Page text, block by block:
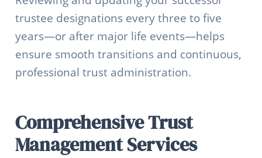
trustee designations every three to five
years—or after major life events—helps
ensure smooth transitions and continuous,
professional trust administration.
Comprehensive Trust
Management Services